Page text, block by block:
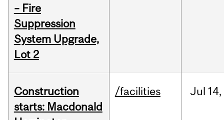
– Fire
Suppression
System Upgrade,
Lot 2
Construction
starts: Macdonald
/facilities Jul 14,